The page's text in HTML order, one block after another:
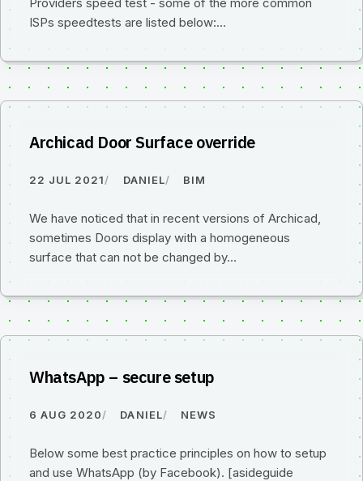
ISPs speedtests are listed below:…
Archicad Door Surface override
22 JUL 2021 DANIEL BIM
We have noticed that in recent versions of Archicad,
sometimes Doors display with a homogeneous
surface that can not be changed by…
WhatsApp – secure setup
6 AUG 2020 DANIEL NEWS
Below some best practice principles on how to setup
and use WhatsApp (by Facebook). [asideguide